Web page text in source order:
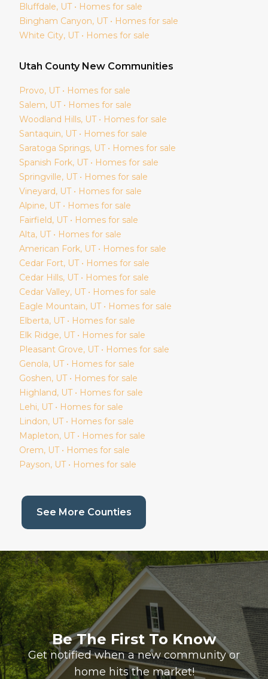
Bluffdale, UT • Homes for sale
Bingham Canyon, UT • Homes for sale
White City, UT • Homes for sale
Utah County New Communities
Provo, UT • Homes for sale
Salem, UT • Homes for sale
Woodland Hills, UT • Homes for sale
Santaquin, UT • Homes for sale
Saratoga Springs, UT • Homes for sale
Spanish Fork, UT • Homes for sale
Springville, UT • Homes for sale
Vineyard, UT • Homes for sale
Alpine, UT • Homes for sale
Fairfield, UT • Homes for sale
Alta, UT • Homes for sale
American Fork, UT • Homes for sale
Cedar Fort, UT • Homes for sale
Cedar Hills, UT • Homes for sale
Cedar Valley, UT • Homes for sale
Eagle Mountain, UT • Homes for sale
Elberta, UT • Homes for sale
Elk Ridge, UT • Homes for sale
Pleasant Grove, UT • Homes for sale
Genola, UT • Homes for sale
Goshen, UT • Homes for sale
Highland, UT • Homes for sale
Lehi, UT • Homes for sale
Lindon, UT • Homes for sale
Mapleton, UT • Homes for sale
Orem, UT • Homes for sale
Payson, UT • Homes for sale
See More Counties(current page)
Be The First To Know
Get notified when a new community or
home hits the market!